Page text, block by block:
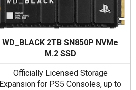
WD_BLACK 2TB SN850P NVMe
M.2 SSD
Officially Licensed Storage
Expansion for PS5 Consoles, up to